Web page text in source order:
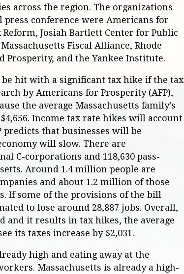
across the region. The organizations
press conference were Americans for
Josiah Bartlett Center for Public
Fiscal Alliance, Rhode
Prosperity, and the Yankee Institute.
hit with a significant tax hike if the tax
by Americans for Prosperity (AFP),
the average Massachusetts family’s
Income tax rate hikes will account
predicts that businesses will be
will slow. There are
C-corporations and 118,630 pass-
Around 1.4 million people are
and about 1.2 million of those
If some of the provisions of the bill
to lose around 28,887 jobs. Overall,
and it results in tax hikes, the average
its taxes increase by $2,031.
high and eating away at the
Massachusetts is already a high-